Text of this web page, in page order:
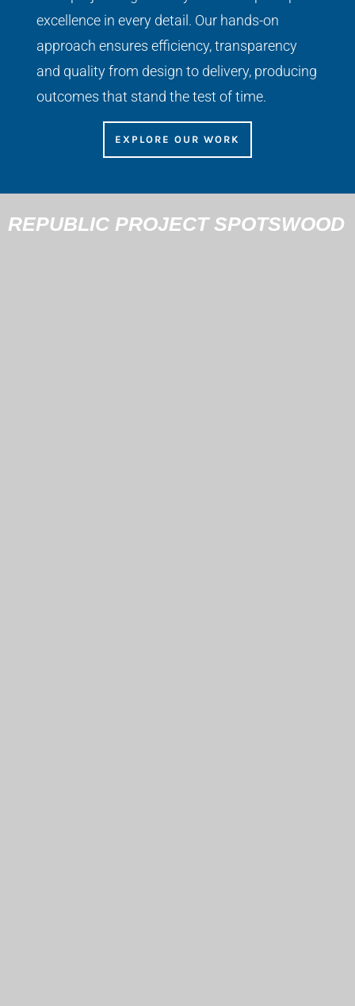
excellence in every detail. Our hands-on
approach ensures efficiency, transparency
and quality from design to delivery, producing
outcomes that stand the test of time.
EXPLORE OUR WORK
REPUBLIC PROJECT SPOTSWOOD